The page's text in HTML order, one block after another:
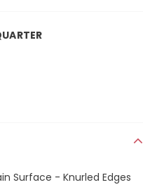
Surface - Knurled Edges